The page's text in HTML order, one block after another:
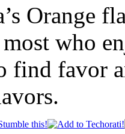
Orange
most who
find favor